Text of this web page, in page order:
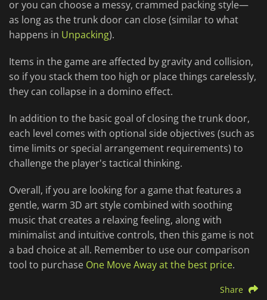
or you can choose a messy, crammed packing style—
as long as the trunk door can close (similar to what
happens in Unpacking).
Items in the game are affected by gravity and collision,
so if you stack them too high or place things carelessly,
they can collapse in a domino effect.
In addition to the basic goal of closing the trunk door,
each level comes with optional side objectives (such as
time limits or special arrangement requirements) to
challenge the player's tactical thinking.
Overall, if you are looking for a game that features a
gentle, warm 3D art style combined with soothing
music that creates a relaxing feeling, along with
minimalist and intuitive controls, then this game is not
a bad choice at all. Remember to use our comparison
tool to purchase One Move Away at the best price.
Share